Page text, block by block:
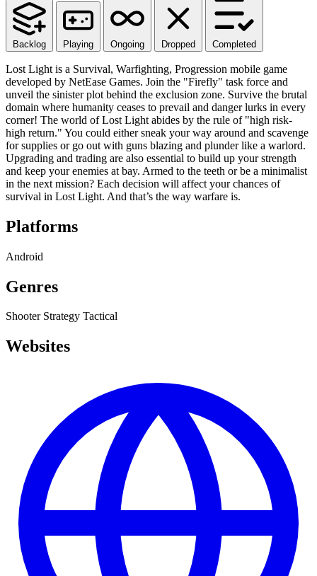
Backlog Playing Ongoing Dropped Completed
Lost Light is a Survival, Warfighting, Progression mobile game
developed by NetEase Games. Join the "Firefly" task force and
unveil the sinister plot behind the exclusion zone. Survive the brutal
domain where humanity ceases to prevail and danger lurks in every
corner! The world of Lost Light abides by the rule of "high risk-
high return." You could either sneak your way around and scavenge
for supplies or go out with guns blazing and plunder like a warlord.
Upgrading and trading are also essential to build up your strength
and keep your enemies at bay. Armed to the teeth or be a minimalist
in the next mission? Each decision will affect your chances of
survival in Lost Light. And that’s the way warfare is.
Platforms
Android
Genres
Shooter Strategy Tactical
Websites